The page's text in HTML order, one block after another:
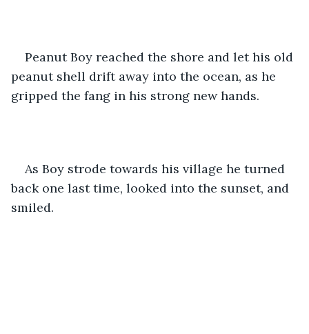
Peanut Boy reached the shore and let his old
peanut shell drift away into the ocean, as he
gripped the fang in his strong new hands.
As Boy strode towards his village he turned
back one last time, looked into the sunset, and
smiled.